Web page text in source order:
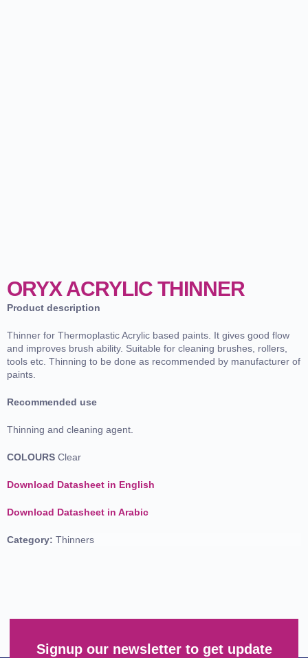
ORYX ACRYLIC THINNER
Product description
Thinner for Thermoplastic Acrylic based paints. It gives good flow
and improves brush ability. Suitable for cleaning brushes, rollers,
tools etc. Thinning to be done as recommended by manufacturer of
paints.
Recommended use
Thinning and cleaning agent.
COLOURS Clear
Download Datasheet in English
Download Datasheet in Arabic
Category: Thinners
Signup our newsletter to get update